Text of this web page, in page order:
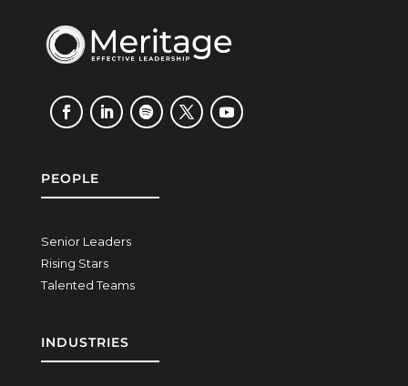
PEOPLE
Senior Leaders
Rising Stars
Talented Teams
INDUSTRIES